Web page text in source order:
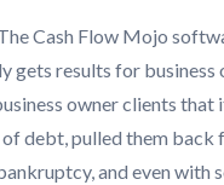
Cash Flow Mojo
gets results for business
owner clients that
debt, pulled them back
and even with